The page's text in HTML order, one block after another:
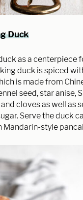
Duck
as a centerpiece
duck is spiced
is made from
seed, star anise,
cloves as well as
Serve the duck
Mandarin-style